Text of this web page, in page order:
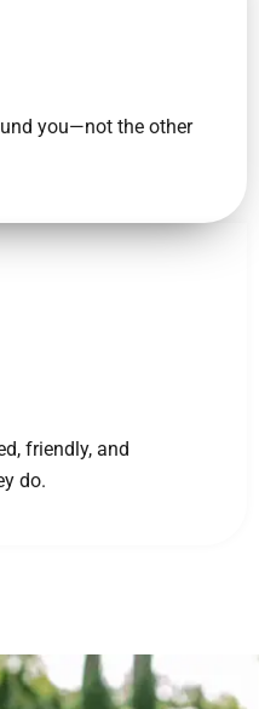
you—not the other
friendly, and
do.